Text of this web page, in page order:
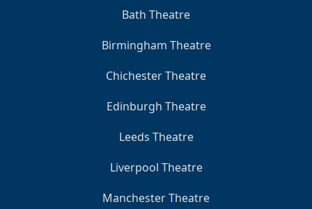
Bath Theatre
Birmingham Theatre
Chichester Theatre
Edinburgh Theatre
Leeds Theatre
Liverpool Theatre
Manchester Theatre